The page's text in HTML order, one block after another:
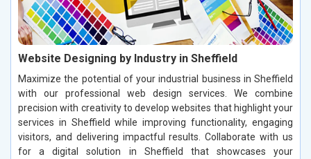
Website Designing by Industry in Sheffield
Maximize the potential of your industrial business in Sheffield
with our professional web design services. We combine
precision with creativity to develop websites that highlight your
services in Sheffield while improving functionality, engaging
visitors, and delivering impactful results. Collaborate with us
for a digital solution in Sheffield that showcases your